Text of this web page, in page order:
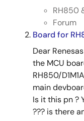
RH850
Forum
Board for
Dear
the MCU
RH850/
main
Is it this pn ?
??? is there